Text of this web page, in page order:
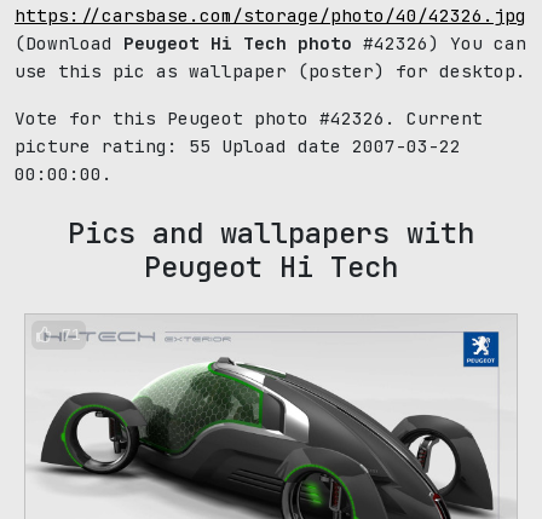
https://carsbase.com/storage/photo/40/42326.jpg
(Download Peugeot Hi Tech photo #42326) You can
use this pic as wallpaper (poster) for desktop.
Vote for this Peugeot photo #42326. Current
picture rating: 55 Upload date 2007-03-22
00:00:00.
Pics and wallpapers with
Peugeot Hi Tech
71